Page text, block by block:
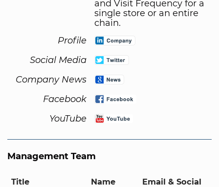
and Visit Frequency for a
single store or an entire
chain.
Profile
Social Media
Company News
Facebook
YouTube
Management Team
Title Name Email & Social